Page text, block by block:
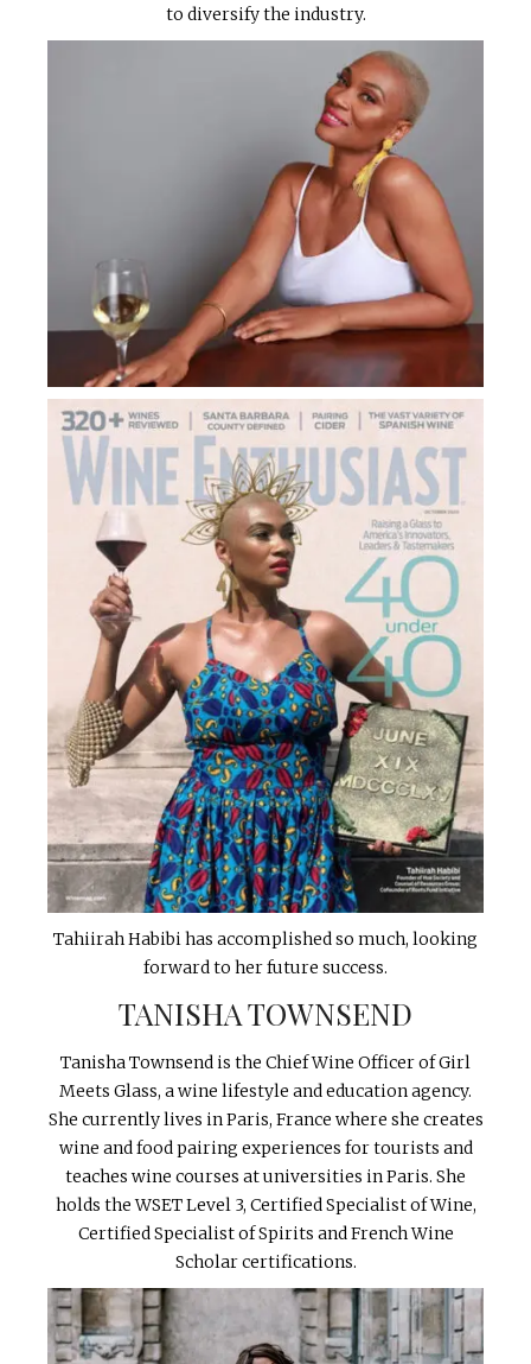
to diversify the industry.
Tahiirah Habibi has accomplished so much, looking
forward to her future success.
TANISHA TOWNSEND
Tanisha Townsend is the Chief Wine Officer of Girl
Meets Glass, a wine lifestyle and education agency.
She currently lives in Paris, France where she creates
wine and food pairing experiences for tourists and
teaches wine courses at universities in Paris. She
holds the WSET Level 3, Certified Specialist of Wine,
Certified Specialist of Spirits and French Wine
Scholar certifications.